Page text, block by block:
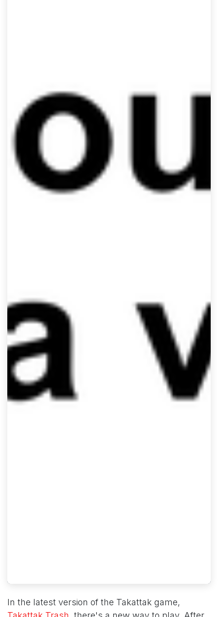
In the latest version of the Takattak game,